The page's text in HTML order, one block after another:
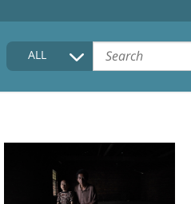
HOME
COLLECTIONS DESCRIPTION
FAQ
ALL